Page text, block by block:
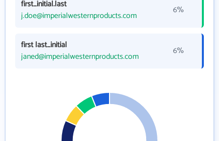
first_initial.last
j.doe@imperialwesternproducts.com
6%
first last_initial
janed@imperialwesternproducts.com
6%